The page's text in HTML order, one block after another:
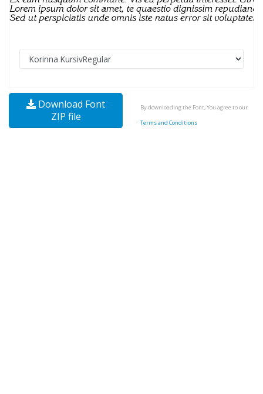
Download Font
ZIP file
By downloading the Font, You agree to our
Terms and Conditions